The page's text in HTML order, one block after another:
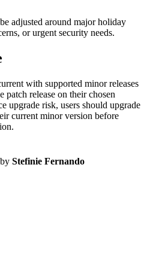
adjusted around major holiday
or urgent security needs.
with supported minor releases
patch release on their chosen
upgrade risk, users should upgrade
current minor version before
by Stefinie Fernando